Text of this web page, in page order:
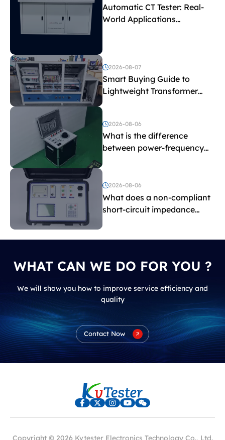
Automatic CT Tester: Real-
World Applications
2026-08-07
Smart Buying Guide to
Lightweight Transformer
Testing Equipment
2026-08-06
What is the difference
between power-frequency
and induced withstand
voltage testing?
2026-08-06
What does a non-compliant
short-circuit impedance
WHAT CAN WE DO FOR YOU ?
We will show you how to improve service efficiency and
quality
Contact Now
Copyright © 2026 Kvtester Electronics Technology Co., Ltd.